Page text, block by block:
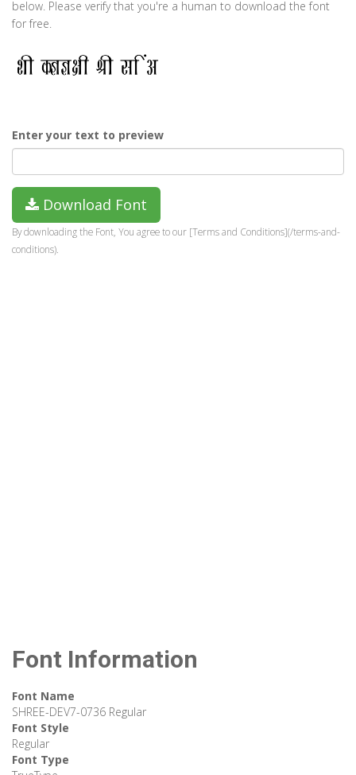
below. Please verify that you're a human to download the font
for free.
Enter your text to preview
Download Font
By downloading the Font, You agree to our [Terms and Conditions](/terms-and-
conditions).
Font Information
Font Name
SHREE-DEV7-0736 Regular
Font Style
Regular
Font Type